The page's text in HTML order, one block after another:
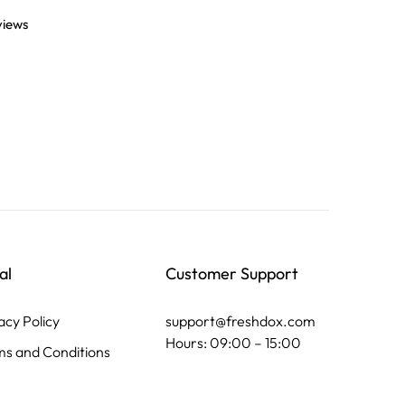
Policy
and Conditions
Customer Support
support@freshdox.com
Hours: 09:00 – 15:00